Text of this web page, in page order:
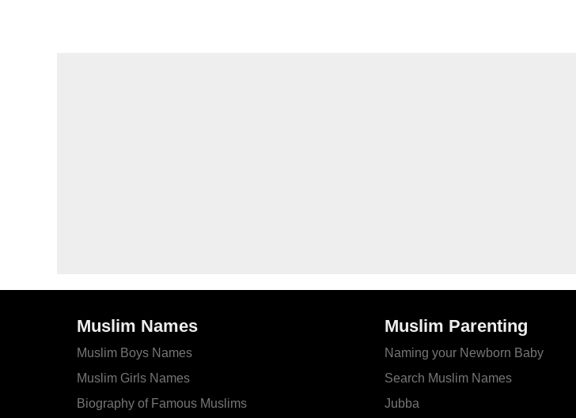
Muslim Names
Muslim Boys Names
Muslim Girls Names
Biography of Famous Muslims
Muslim Parenting
Naming your Newborn Baby
Search Muslim Names
Jubba